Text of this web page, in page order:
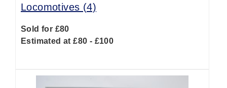
Locomotives (4)
Sold for £80
Estimated at £80 - £100